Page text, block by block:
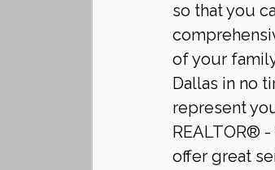
so that you
of your
Dallas in no
represent
REALTOR®
offer great